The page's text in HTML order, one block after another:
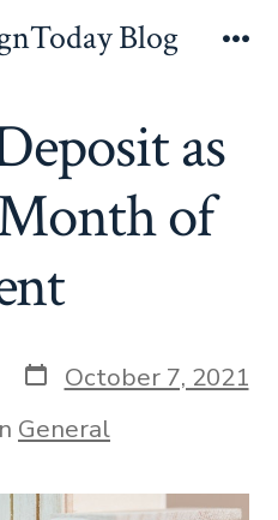
Blog
as
of
Post
date
October 7, 2021
General